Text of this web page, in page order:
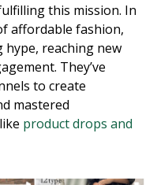
this mission. In
affordable fashion,
hype, reaching new
They’ve
to create
mastered
product drops and